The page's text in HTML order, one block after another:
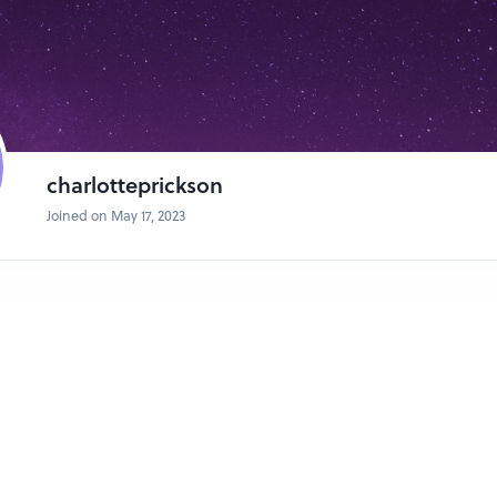
charlotteprickson
Joined on May 17, 2023